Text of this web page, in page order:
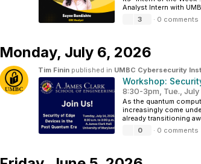
Analyst Intern with
3
· 0 comments
Monday, July 6, 2026
Tim Finin published in UMBC Cybersecurity
Workshop:
8:30-3pm, Tue., July
As the quantum
increasingly come
already transitioning
0
· 0 comments